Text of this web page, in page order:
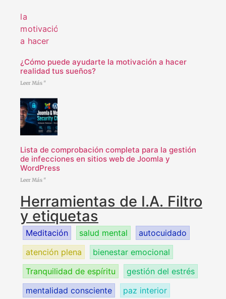
¿Cómo puede ayudarte la motivación a hacer
realidad tus sueños?
Leer Más "
Lista de comprobación completa para la gestión
de infecciones en sitios web de Joomla y
WordPress
Leer Más "
Herramientas de I.A. Filtro
y etiquetas
Meditación salud mental
autocuidado
atención plena
bienestar emocional
Tranquilidad de espíritu
gestión del estrés
mentalidad consciente
paz interior